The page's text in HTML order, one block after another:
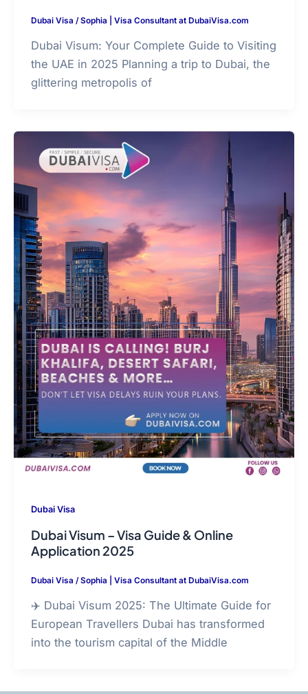
Dubai Visa /Sophia | Visa Consultant at DubaiVisa.com
Dubai Visum: Your Complete Guide to Visiting
the UAE in 2025 Planning a trip to Dubai, the
glittering metropolis of
Dubai Visa
Dubai Visum – Visa Guide & Online
Application 2025
Dubai Visa /Sophia | Visa Consultant at DubaiVisa.com
✈️ Dubai Visum 2025: The Ultimate Guide for
European Travellers Dubai has transformed
into the tourism capital of the Middle